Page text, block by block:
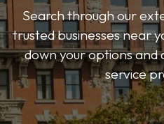
Search through our
trusted businesses near
down your options
service